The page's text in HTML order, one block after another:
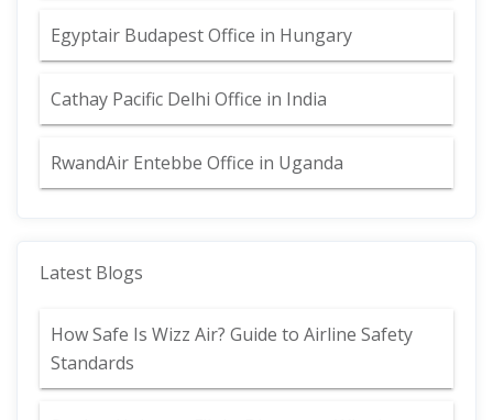
Egyptair Budapest Office in Hungary
Cathay Pacific Delhi Office in India
RwandAir Entebbe Office in Uganda
Latest Blogs
How Safe Is Wizz Air? Guide to Airline Safety
Standards